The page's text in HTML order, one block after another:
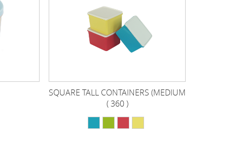
SQUARE TALL CONTAINERS (MEDIUM
( 360 )